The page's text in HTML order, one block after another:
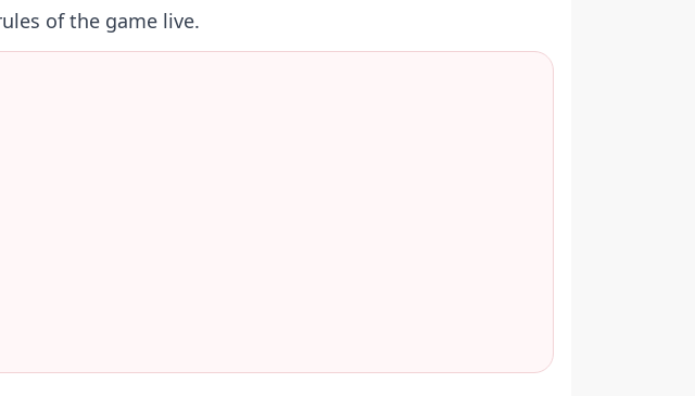
of the game live.